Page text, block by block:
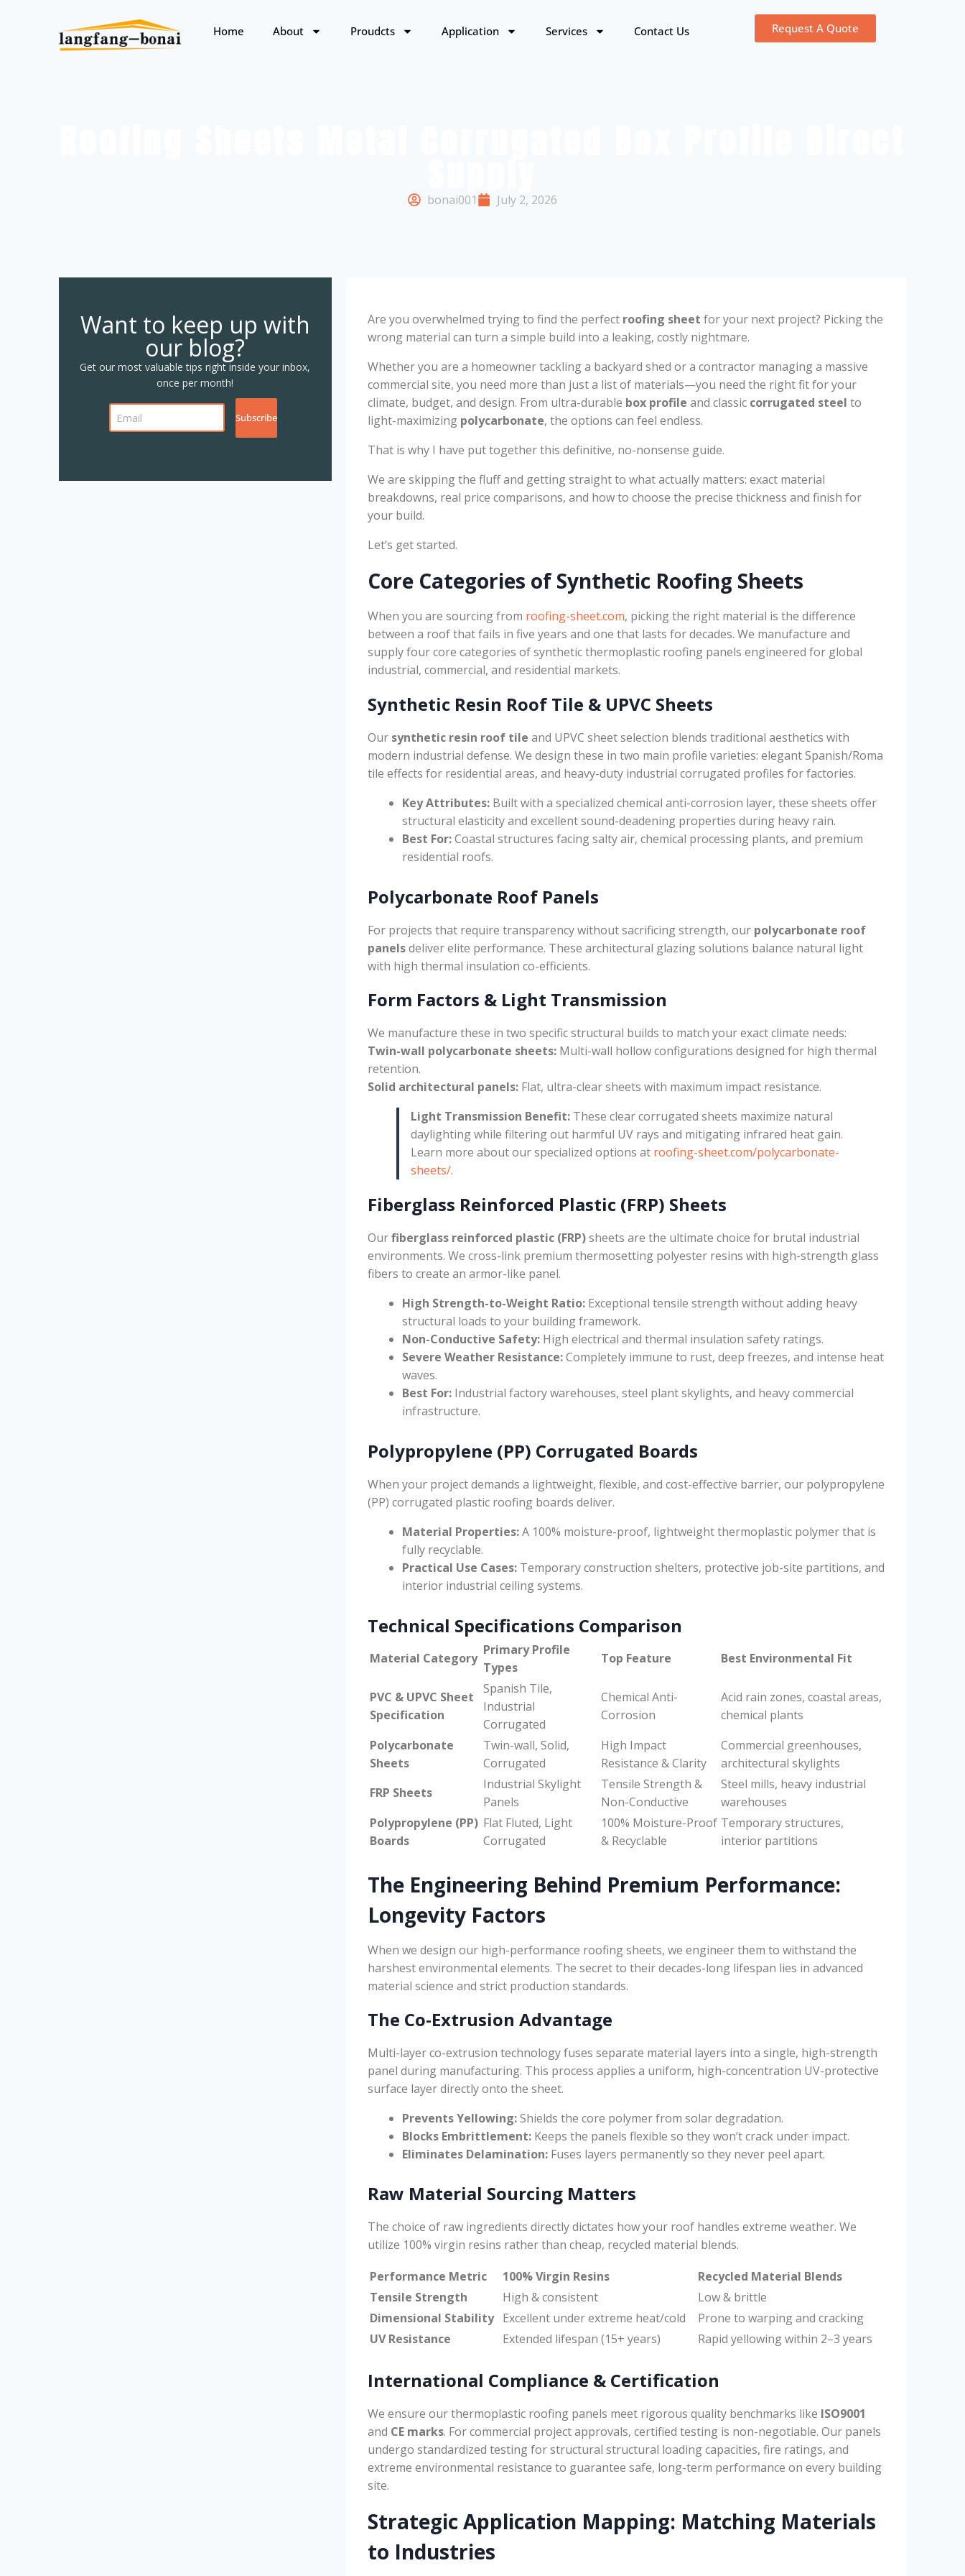
Home About Proudcts Application Services Contact Us Request A Quote
bonai001 July 2, 2026
Want to keep up with
our blog?
Get our most valuable tips right inside your inbox,
once per month!
Subscribe
Are you overwhelmed trying to find the perfect roofing sheet for your next project? Picking the
wrong material can turn a simple build into a leaking, costly nightmare.
Whether you are a homeowner tackling a backyard shed or a contractor managing a massive
commercial site, you need more than just a list of materials—you need the right fit for your
climate, budget, and design. From ultra-durable box profile and classic corrugated steel to
light-maximizing polycarbonate, the options can feel endless.
That is why I have put together this definitive, no-nonsense guide.
We are skipping the fluff and getting straight to what actually matters: exact material
breakdowns, real price comparisons, and how to choose the precise thickness and finish for
your build.
Let’s get started.
Core Categories of Synthetic Roofing Sheets
When you are sourcing from roofing-sheet.com, picking the right material is the difference
between a roof that fails in five years and one that lasts for decades. We manufacture and
supply four core categories of synthetic thermoplastic roofing panels engineered for global
industrial, commercial, and residential markets.
Synthetic Resin Roof Tile & UPVC Sheets
Our synthetic resin roof tile and UPVC sheet selection blends traditional aesthetics with
modern industrial defense. We design these in two main profile varieties: elegant Spanish/Roma
tile effects for residential areas, and heavy-duty industrial corrugated profiles for factories.
Key Attributes:Built with a specialized chemical anti-corrosion layer, these sheets offer
structural elasticity and excellent sound-deadening properties during heavy rain.
Best For:Coastal structures facing salty air, chemical processing plants, and premium
residential roofs.
Polycarbonate Roof Panels
For projects that require transparency without sacrificing strength, our polycarbonate roof
panelsdeliver elite performance. These architectural glazing solutions balance natural light
with high thermal insulation co-efficients.
Form Factors & Light Transmission
We manufacture these in two specific structural builds to match your exact climate needs:
Twin-wall polycarbonate sheets:Multi-wall hollow configurations designed for high thermal
retention.
Solid architectural panels:Flat, ultra-clear sheets with maximum impact resistance.
Light Transmission Benefit:These clear corrugated sheets maximize natural
daylighting while filtering out harmful UV rays and mitigating infrared heat gain.
Learn more about our specialized options at roofing-sheet.com/polycarbonate-
sheets/.
Fiberglass Reinforced Plastic (FRP) Sheets
Ourfiberglass reinforced plastic (FRP)sheets are the ultimate choice for brutal industrial
environments. We cross-link premium thermosetting polyester resins with high-strength glass
fibers to create an armor-like panel.
High Strength-to-Weight Ratio:Exceptional tensile strength without adding heavy
structural loads to your building framework.
Non-Conductive Safety:High electrical and thermal insulation safety ratings.
Severe Weather Resistance:Completely immune to rust, deep freezes, and intense heat
waves.
Best For:Industrial factory warehouses, steel plant skylights, and heavy commercial
infrastructure.
Polypropylene (PP) Corrugated Boards
When your project demands a lightweight, flexible, and cost-effective barrier, our polypropylene
(PP) corrugated plastic roofing boards deliver.
Material Properties:A 100% moisture-proof, lightweight thermoplastic polymer that is
fully recyclable.
Practical Use Cases:Temporary construction shelters, protective job-site partitions, and
interior industrial ceiling systems.
Technical Specifications Comparison
Material Category
Primary Profile
Types
Top Feature Best Environmental Fit
PVC & UPVC Sheet
Specification
Spanish Tile,
Industrial
Corrugated
Chemical Anti-
Corrosion
Acid rain zones, coastal areas,
chemical plants
Polycarbonate
Sheets
Twin-wall, Solid,
Corrugated
High Impact
Resistance & Clarity
Commercial greenhouses,
architectural skylights
FRP Sheets
Industrial Skylight
Panels
Tensile Strength &
Non-Conductive
Steel mills, heavy industrial
warehouses
Polypropylene (PP)
Boards
Flat Fluted, Light
Corrugated
100% Moisture-Proof
& Recyclable
Temporary structures,
interior partitions
The Engineering Behind Premium Performance:
Longevity Factors
When we design our high-performance roofing sheets, we engineer them to withstand the
harshest environmental elements. The secret to their decades-long lifespan lies in advanced
material science and strict production standards.
The Co-Extrusion Advantage
Multi-layer co-extrusion technology fuses separate material layers into a single, high-strength
panel during manufacturing. This process applies a uniform, high-concentration UV-protective
surface layer directly onto the sheet.
Prevents Yellowing:Shields the core polymer from solar degradation.
Blocks Embrittlement:Keeps the panels flexible so they won’t crack under impact.
Eliminates Delamination:Fuses layers permanently so they never peel apart.
Raw Material Sourcing Matters
The choice of raw ingredients directly dictates how your roof handles extreme weather. We
utilize 100% virgin resins rather than cheap, recycled material blends.
Performance Metric
100% Virgin Resins
Recycled Material Blends
Tensile Strength
High & consistent
Low & brittle
Dimensional Stability Excellent under extreme heat/cold
Prone to warping and cracking
UV Resistance
Extended lifespan (15+ years) Rapid yellowing within 2–3 years
International Compliance & Certification
We ensure our thermoplastic roofing panels meet rigorous quality benchmarks like ISO9001
and CE marks. For commercial project approvals, certified testing is non-negotiable. Our panels
undergo standardized testing for structural structural loading capacities, fire ratings, and
extreme environmental resistance to guarantee safe, long-term performance on every building
site.
Strategic Application Mapping: Matching Materials
to Industries